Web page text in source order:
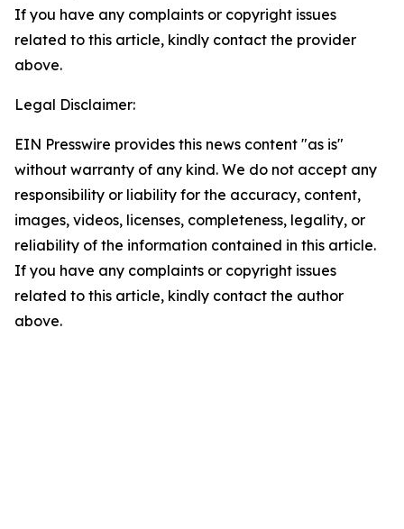
If you have any complaints or copyright issues
related to this article, kindly contact the provider
above.
Legal Disclaimer:
EIN Presswire provides this news content "as is"
without warranty of any kind. We do not accept any
responsibility or liability for the accuracy, content,
images, videos, licenses, completeness, legality, or
reliability of the information contained in this article.
If you have any complaints or copyright issues
related to this article, kindly contact the author
above.